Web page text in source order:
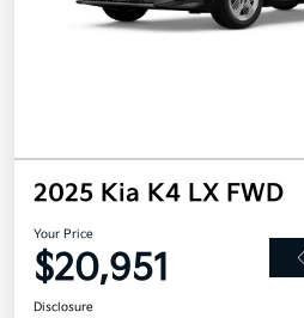
2025 Kia K4 LX FWD
Your Price
$20,951
Disclosure